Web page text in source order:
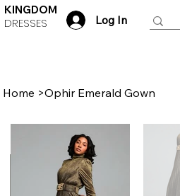
KINGDOM
DRESSES Log In
Home >Ophir Emerald Gown